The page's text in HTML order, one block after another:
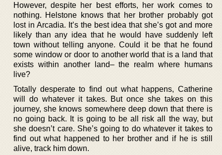
However, despite her best efforts, her work comes to
nothing. Helstone knows that her brother probably got
lost in Arcadia. It’s the best idea that she’s got and more
likely than any idea that he would have suddenly left
town without telling anyone. Could it be that he found
some window or door to another world that is a land that
exists within another land– the realm where humans
live?
Totally desperate to find out what happens, Catherine
will do whatever it takes. But once she takes on this
journey, she knows somewhere deep down that there is
no going back. It is going to be all risk all the way, but
she doesn’t care. She’s going to do whatever it takes to
find out what happened to her brother and if he is still
alive, track him down.